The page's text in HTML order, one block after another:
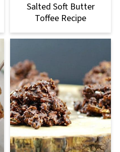
Salted Soft Butter
Toffee Recipe